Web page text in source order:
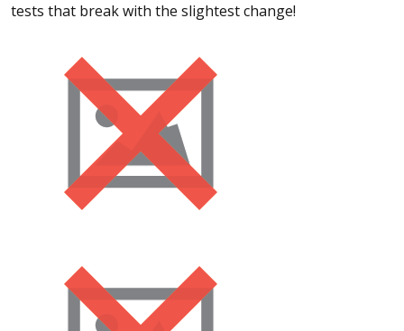
tests that break with the slightest change!